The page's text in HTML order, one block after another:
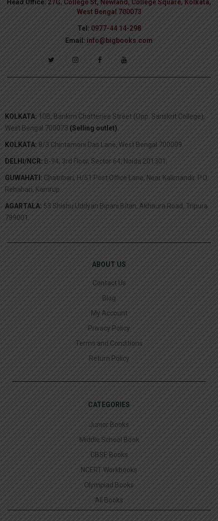
Head Office: 27G, College St, Newland, College Square, Kolkata,
West Bengal 700073
Tel: 0977-44 14-298
Email: info@bigbooks.com
KOLKATA: 10B, Bankim Chatterjee Street (Opp. Sanskrit College),
West Bengal 700073 (Selling outlet)
KOLKATA: 8/3 Chintamoni Das Lane, West Bengal 700009.
DELHI/NCR: B-94, 3rd Floor, Sector 64, Noida 201301.
GUWAHATI: Chatribari, H/51 Post Office Lane, Near Kalimandir. P.O.
Rehabari, Kamrup.
AGARTALA: 53 Shishu Uddyan Bipani Bitan, Akhaura Road, Tripura
799001.
ABOUT US
Contact Us
Blog
My Account
Privacy Policy
Terms and Conditions
Return Policy
CATEGORIES
Junior Books
Middle School Book
CBSE Books
NCERT Workbooks
Olympiad Books
All Books